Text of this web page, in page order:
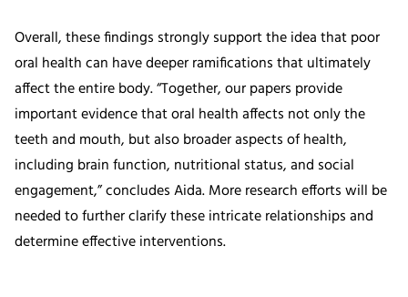
Overall, these findings strongly support the idea that poor
oral health can have deeper ramifications that ultimately
affect the entire body. “Together, our papers provide
important evidence that oral health affects not only the
teeth and mouth, but also broader aspects of health,
including brain function, nutritional status, and social
engagement,” concludes Aida. More research efforts will be
needed to further clarify these intricate relationships and
determine effective interventions.